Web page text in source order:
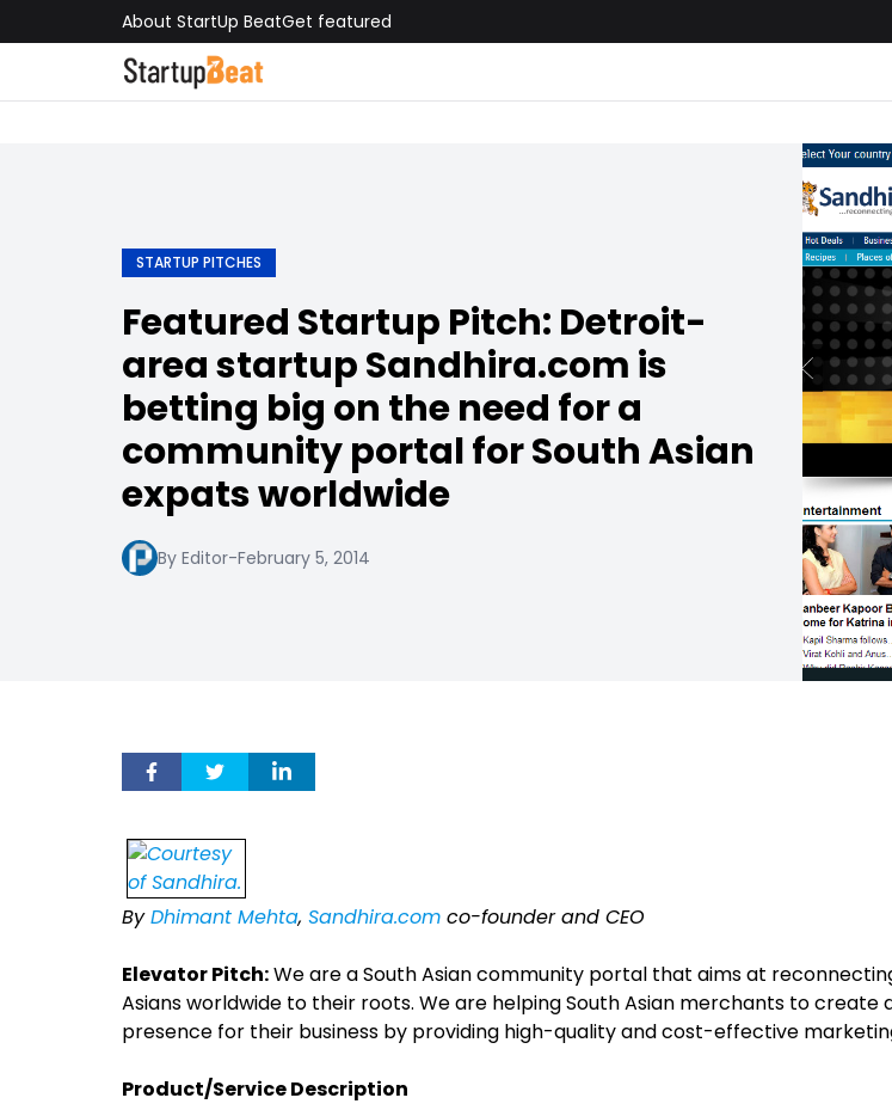
About StartUp BeatGet featured
STARTUP PITCHES
Featured Startup Pitch: Detroit-
area startup Sandhira.com is
betting big on the need for a
community portal for South Asian
expats worldwide
By Editor-February 5, 2014
ByDhimant Mehta, Sandhira.com co-founder and CEO
Elevator Pitch:We are a South Asian community portal that aims at
Asians worldwide to their roots. We are helping South Asian merchants to create
presence for their business by providing high-quality and cost-effective
Product/Service Description